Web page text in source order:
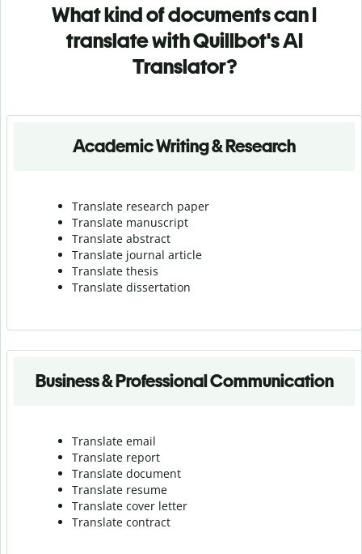
What kind of documents can I
translate with Quillbot's AI
Translator?
Academic Writing & Research
Translate research paper
Translate manuscript
Translate abstract
Translate journal article
Translate thesis
Translate dissertation
Business & Professional Communication
Translate email
Translate report
Translate document
Translate resume
Translate cover letter
Translate contract